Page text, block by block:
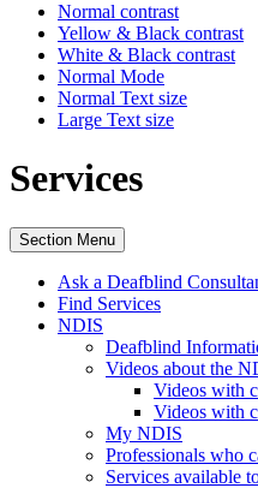
Normal contrast
Yellow & Black contrast
White & Black contrast
Normal Mode
Normal Text size
Large Text size
Services
Section Menu
Ask a Deafblind
Find Services
NDIS
Deafblind
Videos about the
Videos with
Videos with
My NDIS
Professionals who
Services available